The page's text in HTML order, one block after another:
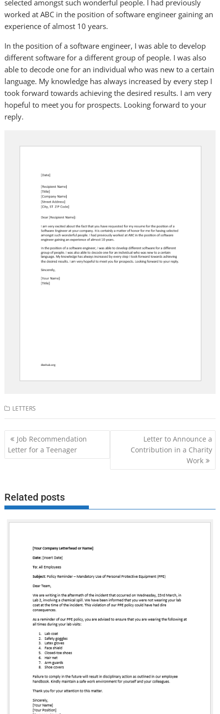
selected amongst such wonderful people. I had previously
worked at ABC in the position of software engineer gaining an
experience of almost 10 years.
In the position of a software engineer, I was able to develop
different software for a different group of people. I was also
able to decode one for an individual who was new to a certain
language. My knowledge has always increased by every step I
took forward towards achieving the desired results. I am very
hopeful to meet you for prospects. Looking forward to your
reply.
LETTERS
Post
navigation
Job Recommendation
Letter for a Teenager
Letter to Announce a
Contribution in a Charity
Work
Related posts